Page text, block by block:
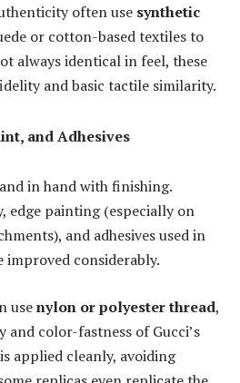
often use synthetic
or cotton-based textiles to
always identical in feel, these
and basic tactile similarity.
and Adhesives
in hand with finishing.
edge painting (especially on
and adhesives used in
improved considerably.
usenylon or polyester thread,
color-fastness of Gucci’s
applied cleanly, avoiding